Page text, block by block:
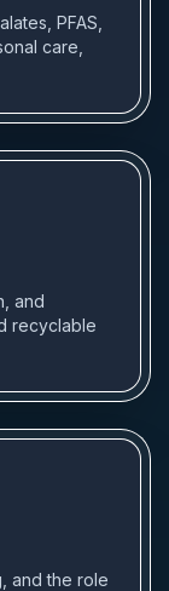
PFAS,
care,
and
recyclable
and the role